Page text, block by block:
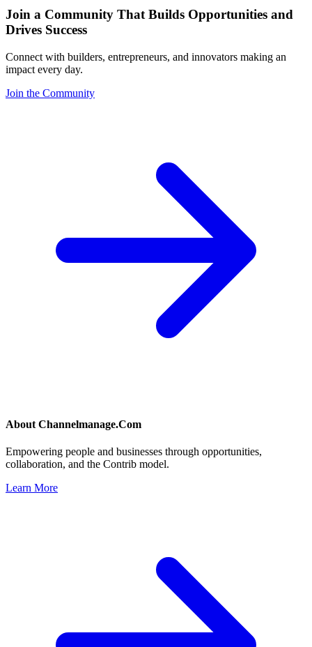
Join a Community That Builds Opportunities and
Drives Success
Connect with builders, entrepreneurs, and innovators making an
impact every day.
Join the Community
About Channelmanage.Com
Empowering people and businesses through opportunities,
collaboration, and the Contrib model.
Learn More